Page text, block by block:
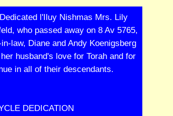
l'Iluy Nishmas Mrs. Lily
who passed away on 8 Av 5765,
law, Diane and Andy Koenigsberg
husband's love for Torah and for
in all of their descendants.
DEDICATION